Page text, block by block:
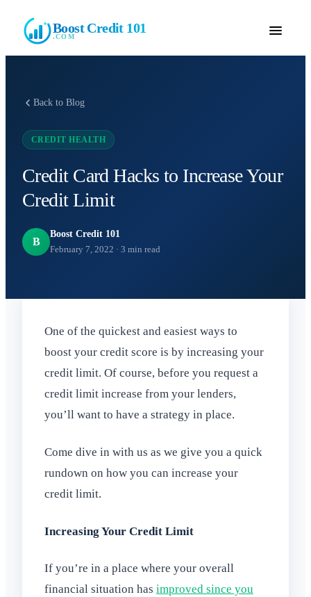
Boost Credit 101
.COM
Back to Blog
CREDIT HEALTH
Credit Card Hacks to Increase Your
Credit Limit
B
Boost Credit 101
February 7, 2022 · 3 min read
One of the quickest and easiest ways to
boost your credit score is by increasing your
credit limit. Of course, before you request a
credit limit increase from your lenders,
you’ll want to have a strategy in place.
Come dive in with us as we give you a quick
rundown on how you can increase your
credit limit.
Increasing Your Credit Limit
If you’re in a place where your overall
financial situation has improved since you